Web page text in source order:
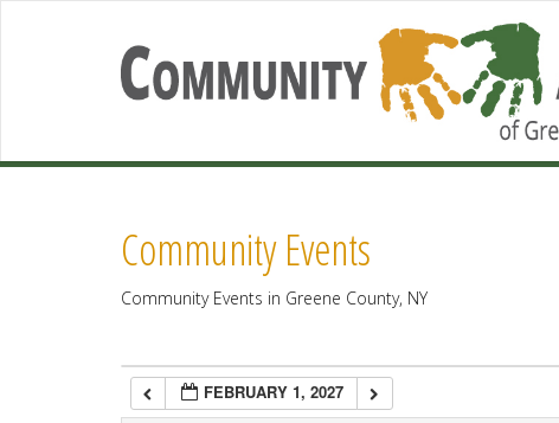
Community Events
Community Events in Greene County, NY
FEBRUARY 1, 2027
2:00 am
5:00 am
7:00 am